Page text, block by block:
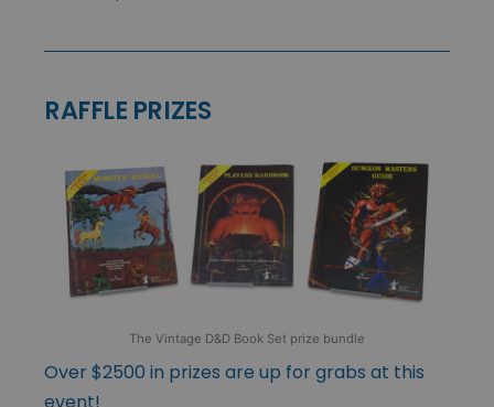
RAFFLE PRIZES
The Vintage D&D Book Set prize bundle
Over $2500 in prizes are up for grabs at this
event!